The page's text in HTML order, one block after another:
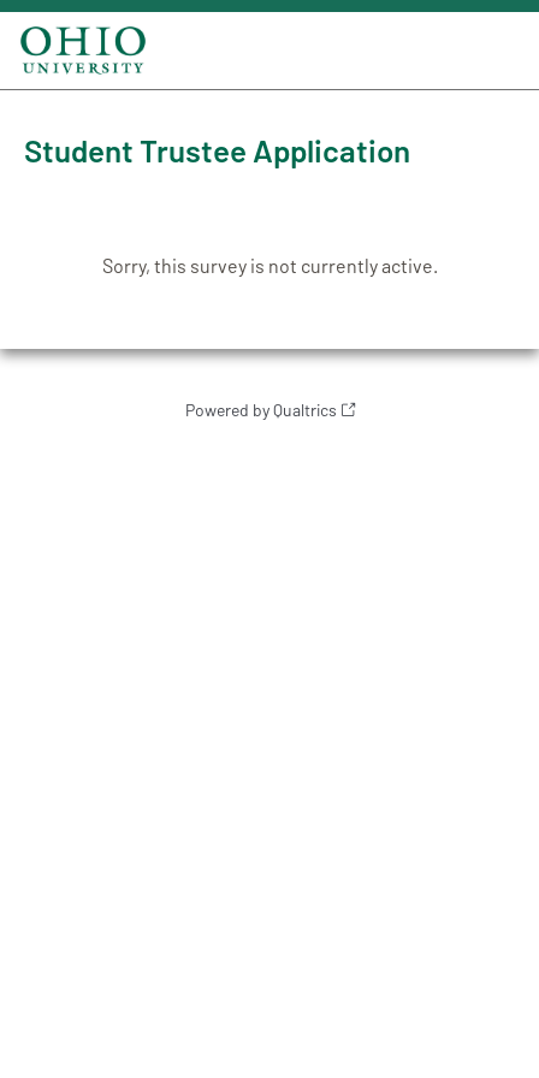
Student Trustee Application
Sorry, this survey is not currently active.
Powered by Qualtrics